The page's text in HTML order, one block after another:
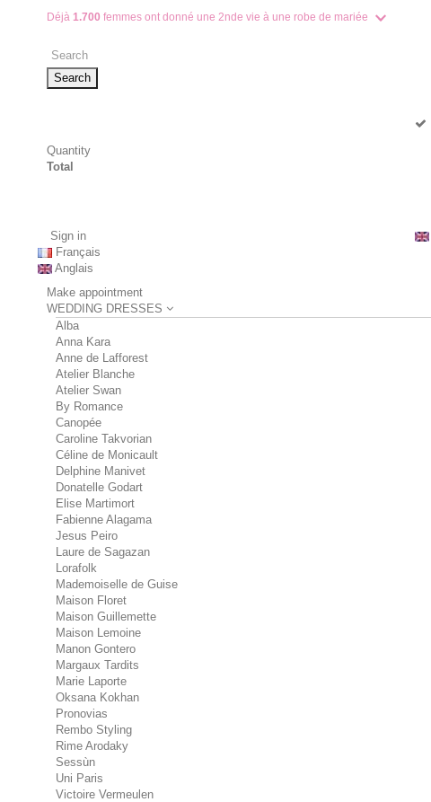
Déjà 1.700 femmes ont donné une 2nde vie à une robe de mariée
Search
Quantity
Total
Sign in
Français
Anglais
Make appointment
WEDDING DRESSES
Alba
Anna Kara
Anne de Lafforest
Atelier Blanche
Atelier Swan
By Romance
Canopée
Caroline Takvorian
Céline de Monicault
Delphine Manivet
Donatelle Godart
Elise Martimort
Fabienne Alagama
Jesus Peiro
Laure de Sagazan
Lorafolk
Mademoiselle de Guise
Maison Floret
Maison Guillemette
Maison Lemoine
Manon Gontero
Margaux Tardits
Marie Laporte
Oksana Kokhan
Pronovias
Rembo Styling
Rime Arodaky
Sessùn
Uni Paris
Victoire Vermeulen